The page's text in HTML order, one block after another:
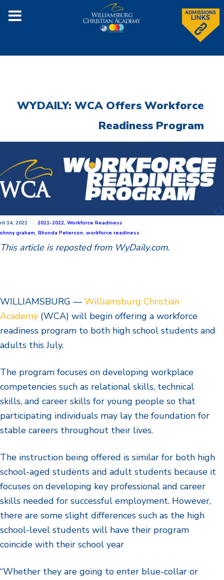
WYDAILY: WCA Offers Workforce
Readiness Program
14, 2022 2021-2022, Workforce Readiness
graham, Rhonda Peterson, workforce readiness
This article is reposted from WyDaily.com.
WILLIAMSBURG — Williamsburg Christian
Academy (WCA) will begin offering a workforce
readiness program to both high school students and
adults this July.
The program focuses on developing workplace
competencies such as relational skills, technical
skills, and career skills for young people so that
participating individuals may lay the foundation for
stable careers throughout their lives.
The instruction being offered is similar for both high
school-aged students and adult students because it
focuses on developing key professional and career
skills needed for successful employment. However,
there are some slight differences such as the high
school-level students will have their program
coincide with their school year
“Whether they are going to enter blue-collar or